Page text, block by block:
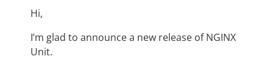
Hi,
I’m glad to announce a new release of NGINX
Unit.